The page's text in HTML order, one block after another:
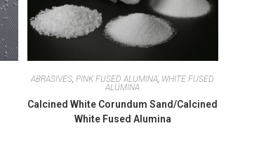
ABRASIVES,PINK FUSED ALUMINA, WHITE FUSED
ALUMINA
Calcined White Corundum Sand/Calcined
White Fused Alumina